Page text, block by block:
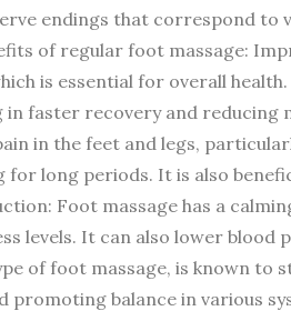
endings that correspond to
of regular foot massage:
is essential for overall
faster recovery and reducing
in the feet and legs,
long periods. It is also
Foot massage has a
levels. It can also lower blood
of foot massage, is known to
promoting balance in various